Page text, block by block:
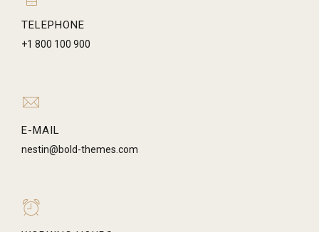
TELEPHONE
+1 800 100 900
E-MAIL
nestin@bold-themes.com